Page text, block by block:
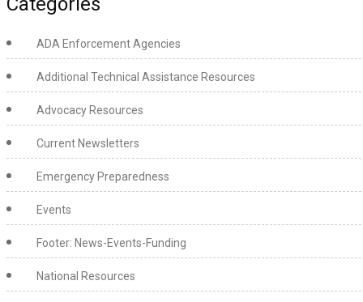
ADA Enforcement Agencies
Additional Technical Assistance Resources
Advocacy Resources
Current Newsletters
Emergency Preparedness
Events
Footer: News-Events-Funding
National Resources